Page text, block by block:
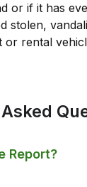
or if it has
stolen,
or rental
Report?